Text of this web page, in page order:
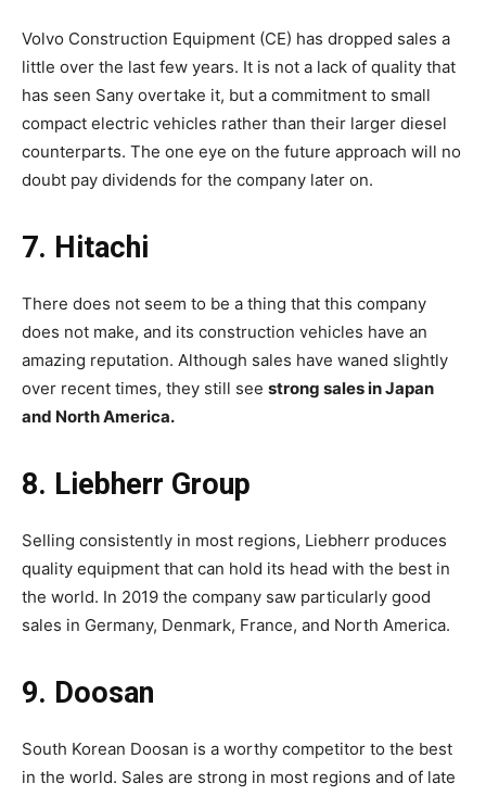
Volvo Construction Equipment (CE) has dropped sales a
little over the last few years. It is not a lack of quality that
has seen Sany overtake it, but a commitment to small
compact electric vehicles rather than their larger diesel
counterparts. The one eye on the future approach will no
doubt pay dividends for the company later on.
7. Hitachi
There does not seem to be a thing that this company
does not make, and its construction vehicles have an
amazing reputation. Although sales have waned slightly
over recent times, they still see strong sales in Japan
and North America.
8. Liebherr Group
Selling consistently in most regions, Liebherr produces
quality equipment that can hold its head with the best in
the world. In 2019 the company saw particularly good
sales in Germany, Denmark, France, and North America.
9. Doosan
South Korean Doosan is a worthy competitor to the best
in the world. Sales are strong in most regions and of late